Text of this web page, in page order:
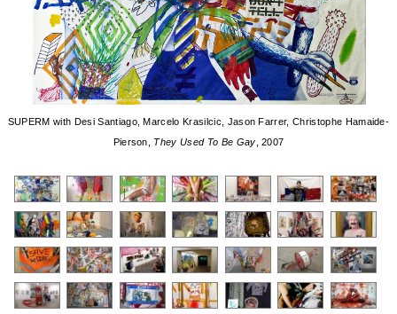
SUPERM with Desi Santiago, Marcelo Krasilcic, Jason Farrer, Christophe Hamaide-
Pierson, They Used To Be Gay , 2007